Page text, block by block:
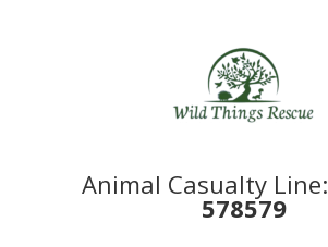
Animal Casualty Line:
578579